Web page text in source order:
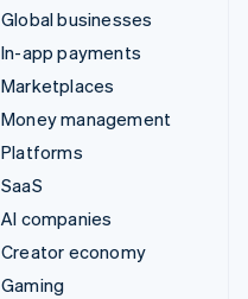
Global businesses
In-app payments
Marketplaces
Money management
Platforms
SaaS
AI companies
Creator economy
Gaming